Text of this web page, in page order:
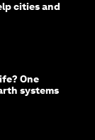
cities and
One
systems